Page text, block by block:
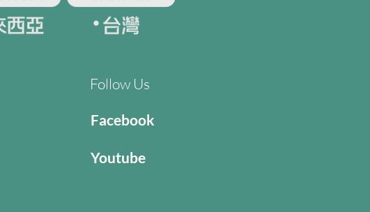
Follow Us
Facebook
Youtube